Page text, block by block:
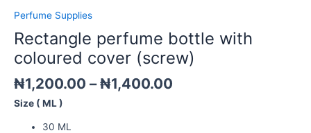
Perfume Supplies
Rectangle perfume bottle with
coloured cover (screw)
₦1,200.00 – ₦1,400.00
Size ( ML )
30 ML
cover
(screw)
quantity